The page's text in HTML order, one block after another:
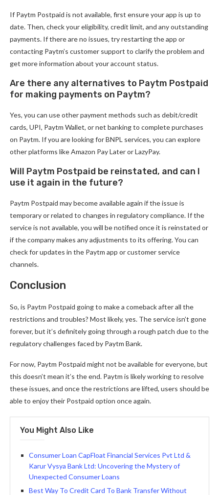
If Paytm Postpaid is not available, first ensure your app is up to
date. Then, check your eligibility, credit limit, and any outstanding
payments. If there are no issues, try restarting the app or
contacting Paytm’s customer support to clarify the problem and
get more information about your account status.
Are there any alternatives to Paytm Postpaid
for making payments on Paytm?
Yes, you can use other payment methods such as debit/credit
cards, UPI, Paytm Wallet, or net banking to complete purchases
on Paytm. If you are looking for BNPL services, you can explore
other platforms like Amazon Pay Later or LazyPay.
Will Paytm Postpaid be reinstated, and can I
use it again in the future?
Paytm Postpaid may become available again if the issue is
temporary or related to changes in regulatory compliance. If the
service is not available, you will be notified once it is reinstated or
if the company makes any adjustments to its offering. You can
check for updates in the Paytm app or customer service
channels.
Conclusion
So, is Paytm Postpaid going to make a comeback after all the
restrictions and troubles? Most likely, yes. The service isn’t gone
forever, but it’s definitely going through a rough patch due to the
regulatory challenges faced by Paytm Bank.
For now, Paytm Postpaid might not be available for everyone, but
this doesn’t mean it’s the end. Paytm is likely working to resolve
these issues, and once the restrictions are lifted, users should be
able to enjoy their Postpaid option once again.
You Might Also Like
Consumer Loan CapFloat Financial Services Pvt Ltd &
Karur Vysya Bank Ltd: Uncovering the Mystery of
Unexpected Consumer Loans
Best Way To Credit Card To Bank Transfer Without